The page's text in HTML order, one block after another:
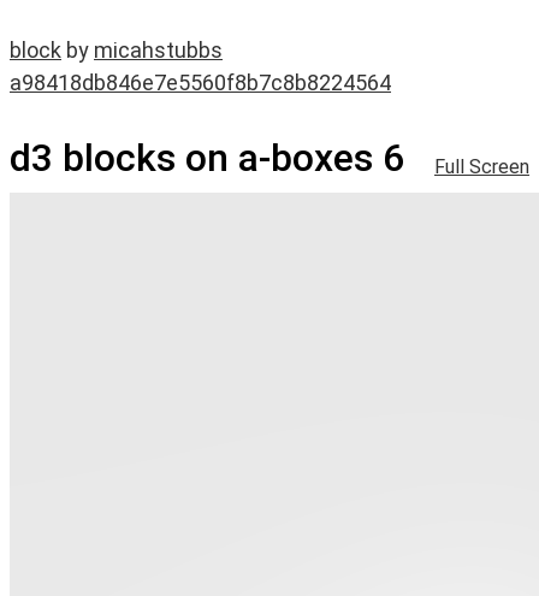
block by micahstubbs
a98418db846e7e5560f8b7c8b8224564
d3 blocks on a-boxes 6 Full Screen